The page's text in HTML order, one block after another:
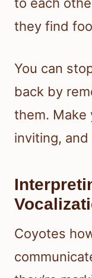
to each
they find
You can
back by
them. Make
inviting, and
Coyotes